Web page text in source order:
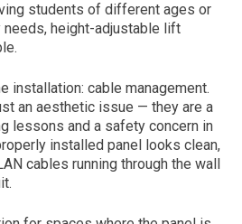
students of different ages or
height-adjustable lift
installation: cable management.
an aesthetic issue — they are a
lessons and a safety concern in
installed panel looks clean,
cables running through the wall